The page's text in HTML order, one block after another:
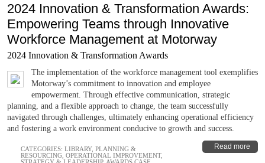
2024 Innovation & Transformation Awards:
Empowering Teams through Innovative
Workforce Management at Motorway
2024 Innovation & Transformation Awards
The implementation of the workforce management tool exemplifies
Motorway’s commitment to innovation and employee
empowerment. Through effective communication, strategic
planning, and a flexible approach to change, the team successfully
navigated through challenges, ultimately enhancing operational efficiency
and fostering a work environment conducive to growth and success.
Read more
CATEGORIES: LIBRARY, PLANNING &
RESOURCING OPERATIONAL IMPROVEMENT,